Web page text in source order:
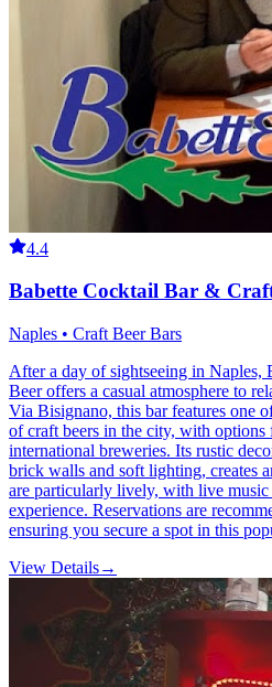
4.4
Babette Cocktail Bar &
Naples • Craft Beer Bars
After a day of sightseeing in
Beer offers a casual atmosphere to
Via Bisignano, this bar features one
of craft beers in the city, with options
international breweries. Its rustic
brick walls and soft lighting, creates
are particularly lively, with live music
experience. Reservations are
ensuring you secure a spot in this
View Details→